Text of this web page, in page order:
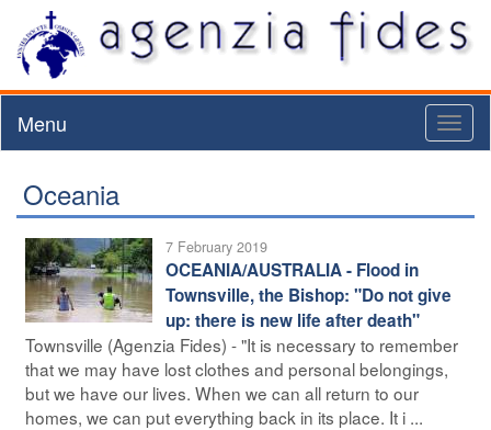
Menu
Oceania
7 February 2019
OCEANIA/AUSTRALIA - Flood in
Townsville, the Bishop: "Do not give
up: there is new life after death"
Townsville (Agenzia Fides) - "It is necessary to remember
that we may have lost clothes and personal belongings,
but we have our lives. When we can all return to our
homes, we can put everything back in its place. It i ...